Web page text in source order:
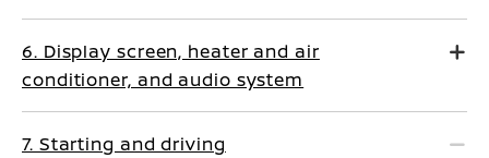
6. Display screen, heater and air
conditioner, and audio system
7. Starting and driving